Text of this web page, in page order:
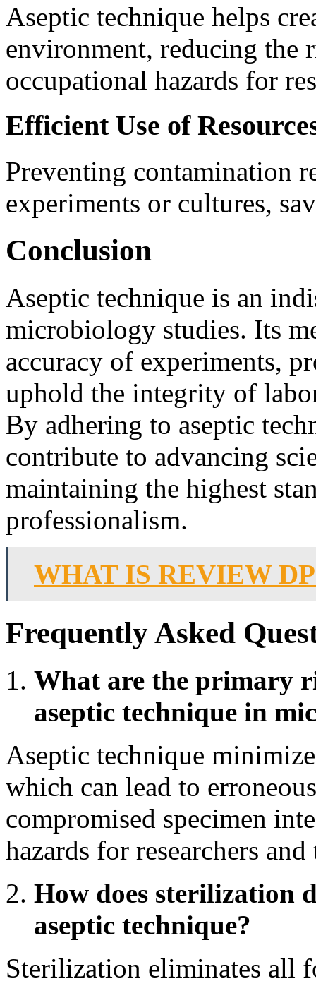
Aseptic technique helps
environment, reducing the
occupational hazards for
Efficient Use of
Preventing contamination
experiments or cultures,
Conclusion
Aseptic technique is an
microbiology studies. Its
accuracy of experiments,
uphold the integrity of
By adhering to aseptic
contribute to advancing
maintaining the highest
professionalism.
WHAT IS REVIEW
Frequently Asked
What are the primary
aseptic technique in
Aseptic technique
which can lead to
compromised specimen
hazards for researchers
How does sterilization
aseptic technique?
Sterilization eliminates all